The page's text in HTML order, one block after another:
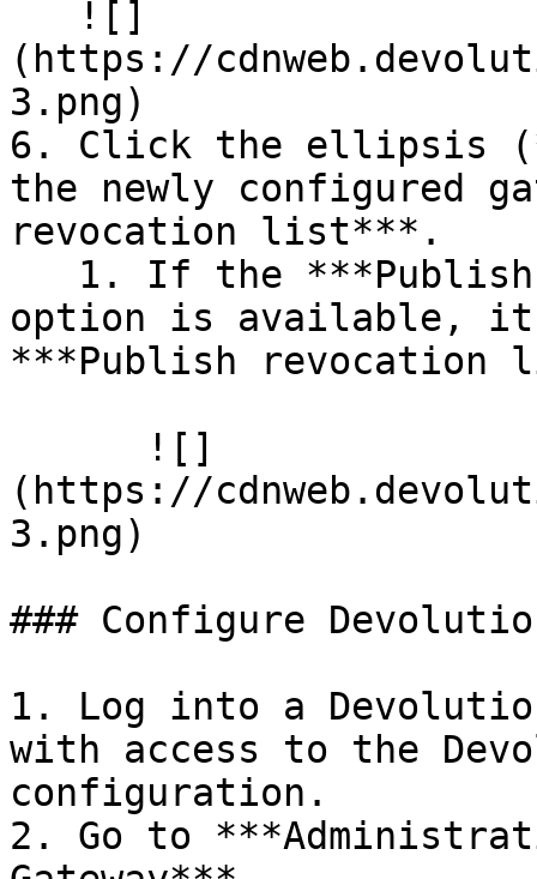
(https://
3.png)
6. Click the ellipsis
the newly configured
revocation list***.
option is available, it
***Publish
(https://
3.png)
### Configure
1. Log into a
with access to the
configuration.
2. Go to